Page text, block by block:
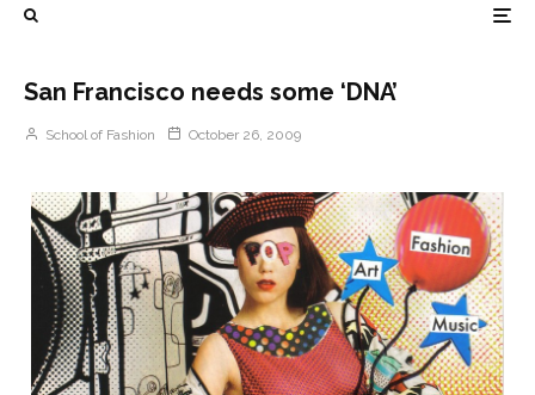
San Francisco needs some ‘DNA’
School of Fashion October 26, 2009